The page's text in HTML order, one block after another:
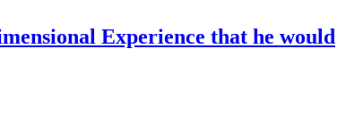
Experience that he would